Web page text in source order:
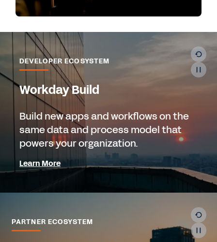
DEVELOPER ECOSYSTEM
Workday Build
Build new apps and workflows on the
same data and process model that
powers your organization.
Learn More
PARTNER ECOSYSTEM